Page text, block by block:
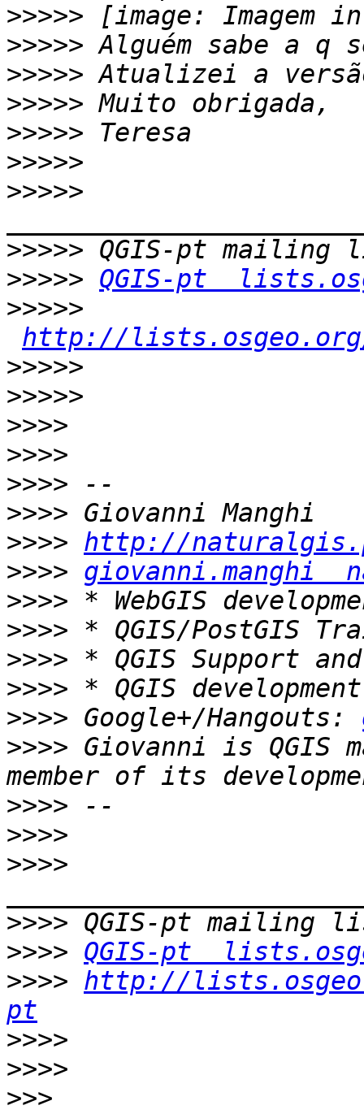
>>>>>
>>>>>
>>>>>
>>>>>
>>>>>
>>>>>
>>>>>
>>>>>
>>>>> QGIS-pt
>>>>>
http://
>>>>>
>>>>>
>>>>
>>>>
>>>>
>>>>
>>>> http://
>>>> giovanni.manghi
>>>>
>>>>
>>>>
>>>>
>>>> Google+/Hangouts:
>>>> Giovanni is QGIS
>>>>
>>>>
>>>>
>>>>
>>>> QGIS-pt
>>>> http://
pt
>>>>
>>>>
>>>